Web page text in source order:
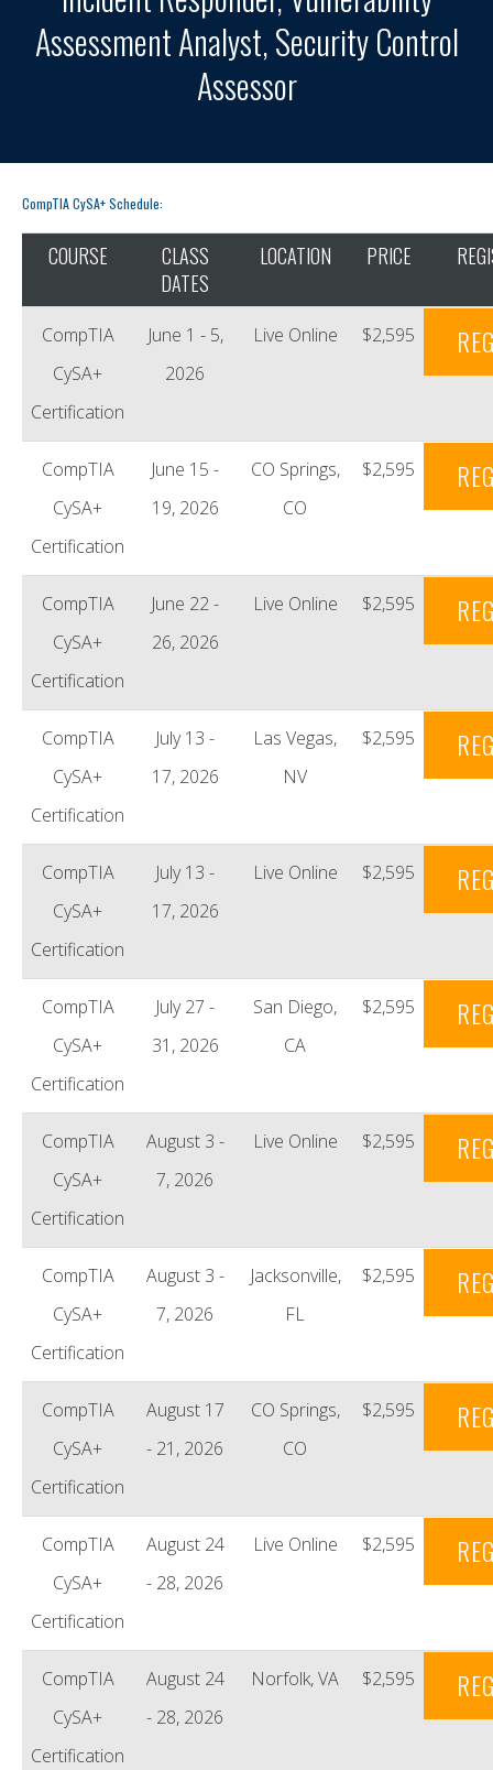
Assessment Analyst, Security Control
Assessor
CompTIA CySA+ Schedule:
COURSE
CLASS
DATES
LOCATION PRICE
CompTIA
CySA+
Certification
June 1 - 5,
2026
Live Online $2,595
CompTIA
CySA+
Certification
June 15 -
19, 2026
CO Springs,
CO
$2,595
CompTIA
CySA+
Certification
June 22 -
26, 2026
Live Online $2,595
CompTIA
CySA+
Certification
July 13 -
17, 2026
Las Vegas,
NV
$2,595
CompTIA
CySA+
Certification
July 13 -
17, 2026
Live Online $2,595
CompTIA
CySA+
Certification
July 27 -
31, 2026
San Diego,
CA
$2,595
CompTIA
CySA+
Certification
August 3 -
7, 2026
Live Online $2,595
CompTIA
CySA+
Certification
August 3 -
7, 2026
Jacksonville,
FL
$2,595
CompTIA
CySA+
Certification
August 17
- 21, 2026
CO Springs,
CO
$2,595
CompTIA
CySA+
Certification
August 24
- 28, 2026
Live Online $2,595
CompTIA
CySA+
Certification
August 24
- 28, 2026
Norfolk, VA $2,595